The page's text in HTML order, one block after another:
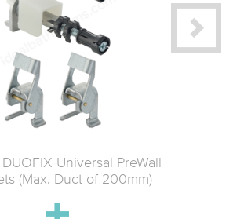
Universal PreWall
(Max. Duct of 200mm)